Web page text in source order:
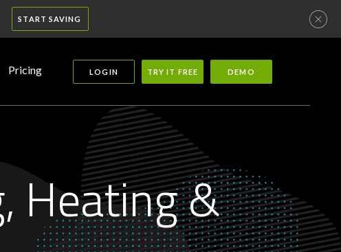
START SAVING
Pricing LOGIN TRY IT FREE DEMO
Heating &